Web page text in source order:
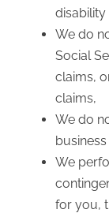
We do
Social
claims,
claims,
We do
We
for you,